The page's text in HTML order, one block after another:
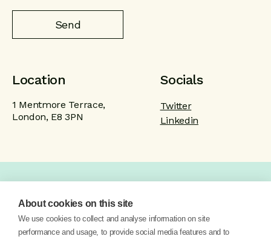
Location
1 Mentmore Terrace,
London, E8 3PN
Socials
Twitter
Linkedin
About Blog Contact
About cookies on this site
We use cookies to collect and analyse information on site
performance and usage, to provide social media features and to